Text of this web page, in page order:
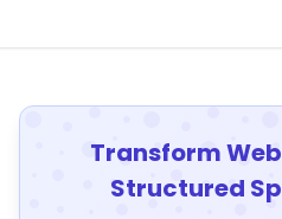
Transform
Structured